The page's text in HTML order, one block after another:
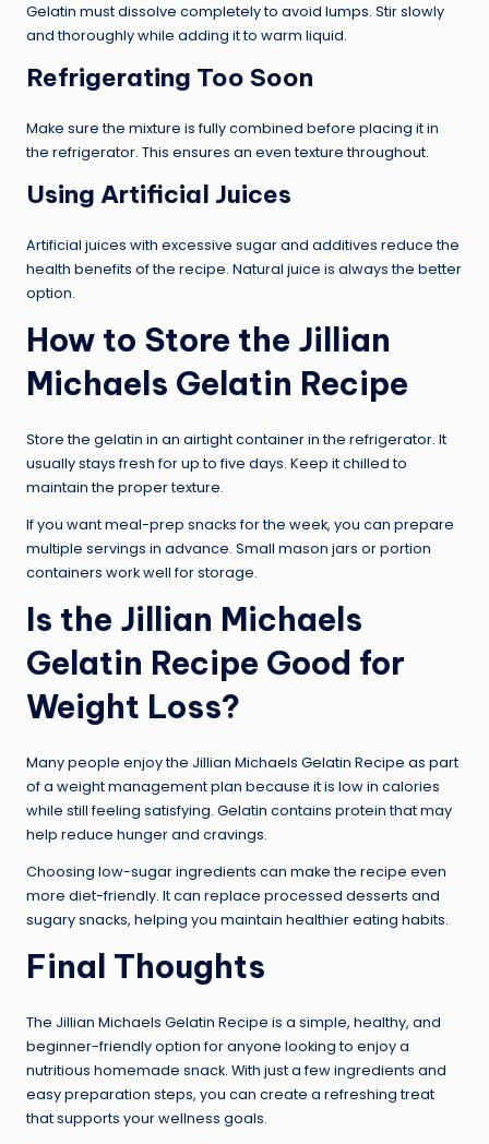
Gelatin must dissolve completely to avoid lumps. Stir slowly
and thoroughly while adding it to warm liquid.
Refrigerating Too Soon
Make sure the mixture is fully combined before placing it in
the refrigerator. This ensures an even texture throughout.
Using Artificial Juices
Artificial juices with excessive sugar and additives reduce the
health benefits of the recipe. Natural juice is always the better
option.
How to Store the Jillian
Michaels Gelatin Recipe
Store the gelatin in an airtight container in the refrigerator. It
usually stays fresh for up to five days. Keep it chilled to
maintain the proper texture.
If you want meal-prep snacks for the week, you can prepare
multiple servings in advance. Small mason jars or portion
containers work well for storage.
Is the Jillian Michaels
Gelatin Recipe Good for
Weight Loss?
Many people enjoy the Jillian Michaels Gelatin Recipe as part
of a weight management plan because it is low in calories
while still feeling satisfying. Gelatin contains protein that may
help reduce hunger and cravings.
Choosing low-sugar ingredients can make the recipe even
more diet-friendly. It can replace processed desserts and
sugary snacks, helping you maintain healthier eating habits.
Final Thoughts
The Jillian Michaels Gelatin Recipe is a simple, healthy, and
beginner-friendly option for anyone looking to enjoy a
nutritious homemade snack. With just a few ingredients and
easy preparation steps, you can create a refreshing treat
that supports your wellness goals.